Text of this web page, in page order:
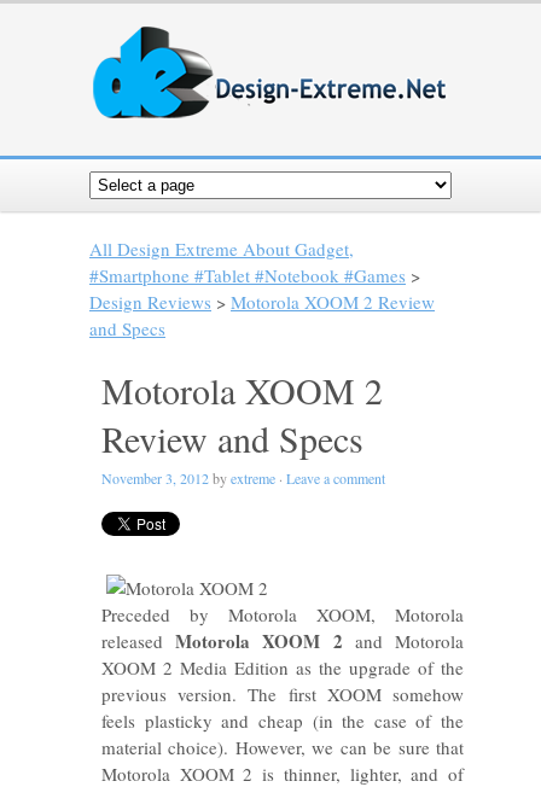
All Design Extreme About Gadget,
#Smartphone #Tablet #Notebook #Games >
Design Reviews > Motorola XOOM 2 Review
and Specs
Motorola XOOM 2
Review and Specs
November 3, 2012byextreme · Leave a comment
Preceded by Motorola XOOM, Motorola
releasedMotorola XOOM 2 and Motorola
XOOM 2 Media Edition as the upgrade of the
previous version. The first XOOM somehow
feels plasticky and cheap (in the case of the
material choice). However, we can be sure that
Motorola XOOM 2 is thinner, lighter, and of